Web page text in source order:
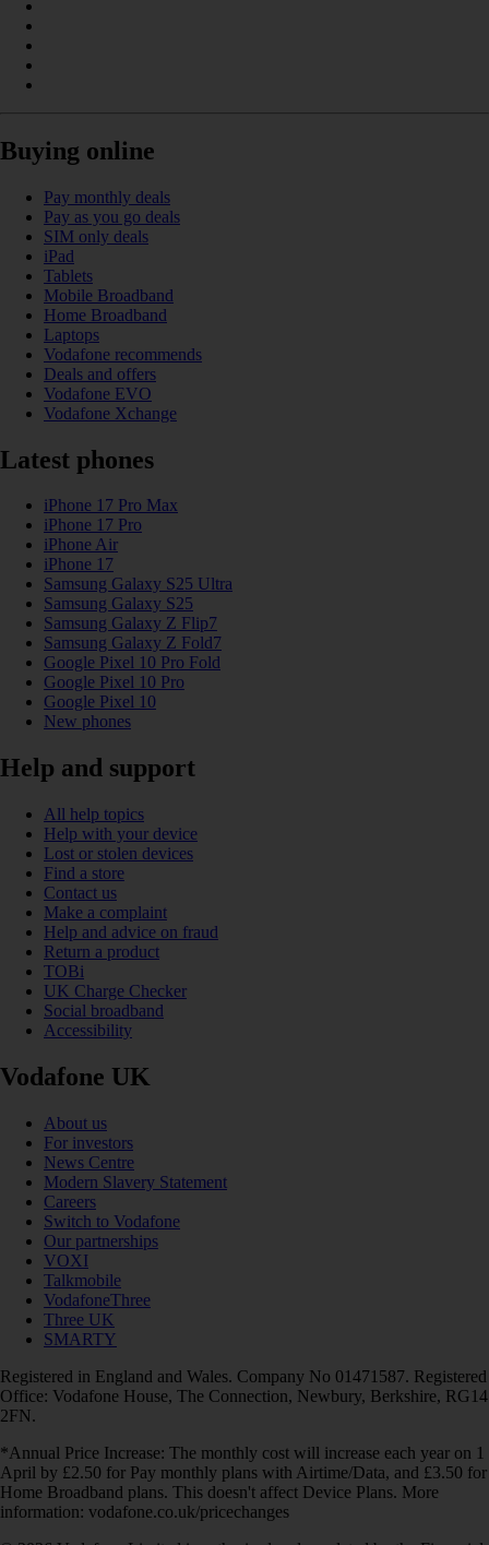
Buying online
Pay monthly deals
Pay as you go deals
SIM only deals
iPad
Tablets
Mobile Broadband
Home Broadband
Laptops
Vodafone recommends
Deals and offers
Vodafone EVO
Vodafone Xchange
Latest phones
iPhone 17 Pro Max
iPhone 17 Pro
iPhone Air
iPhone 17
Samsung Galaxy S25 Ultra
Samsung Galaxy S25
Samsung Galaxy Z Flip7
Samsung Galaxy Z Fold7
Google Pixel 10 Pro Fold
Google Pixel 10 Pro
Google Pixel 10
New phones
Help and support
All help topics
Help with your device
Lost or stolen devices
Find a store
Contact us
Make a complaint
Help and advice on fraud
Return a product
TOBi
UK Charge Checker
Social broadband
Accessibility
Vodafone UK
About us
For investors
News Centre
Modern Slavery Statement
Careers
Switch to Vodafone
Our partnerships
VOXI
Talkmobile
VodafoneThree
Three UK
SMARTY
Registered in England and Wales. Company No 01471587. Registered
Office: Vodafone House, The Connection, Newbury, Berkshire, RG14
2FN.
*Annual Price Increase: The monthly cost will increase each year on 1
April by £2.50 for Pay monthly plans with Airtime/Data, and £3.50 for
Home Broadband plans. This doesn't affect Device Plans. More
information: vodafone.co.uk/pricechanges